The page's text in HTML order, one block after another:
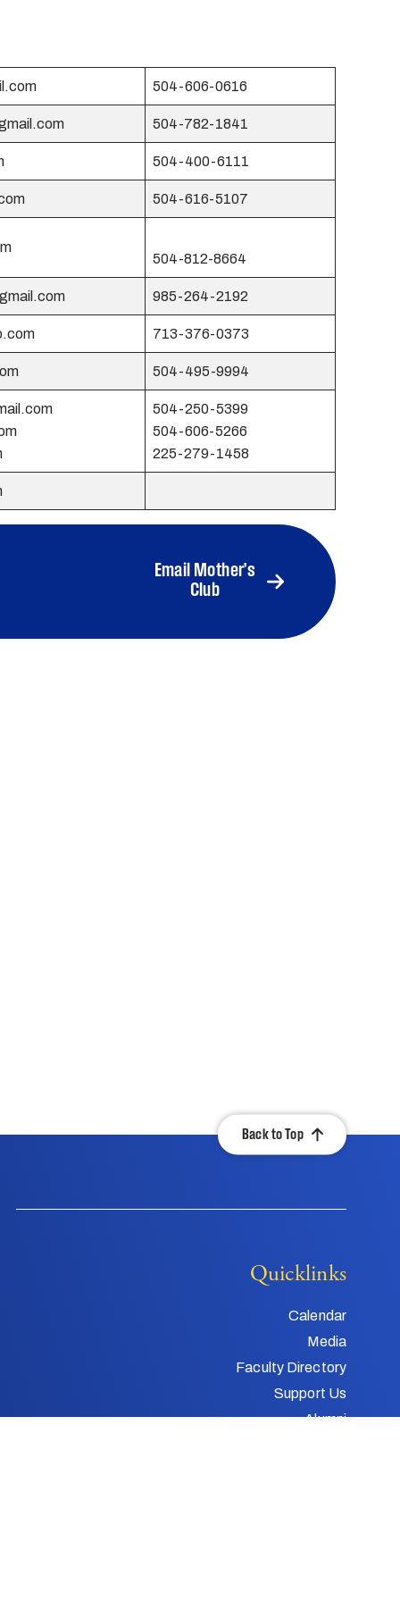
504-606-0616
504-782-1841
504-400-6111
504-616-5107
504-812-8664
985-264-2192
713-376-0373
504-495-9994
504-250-5399
504-606-5266
225-279-1458
Email Mother’s
Club
Back to Top
Quicklinks
Calendar
Media
Faculty Directory
Support Us
Alumni